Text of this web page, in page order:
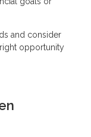
and consider
opportunity